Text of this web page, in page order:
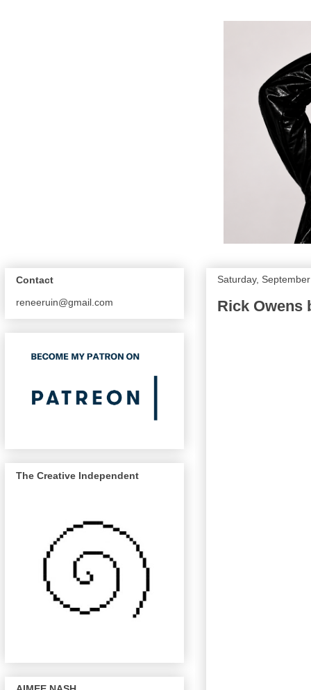
Saturday,
Rick Owens
Contact
reneeruin@gmail.com
The Creative Independent